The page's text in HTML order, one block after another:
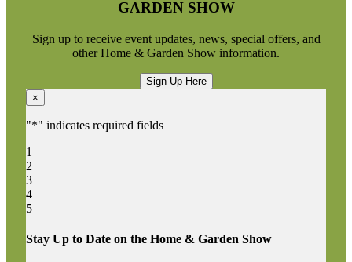
GARDEN SHOW
Sign up to receive event updates, news, special offers, and
other Home & Garden Show information.
Sign Up Here
×
"*" indicates required fields
1
2
3
4
5
Stay Up to Date on the Home & Garden Show